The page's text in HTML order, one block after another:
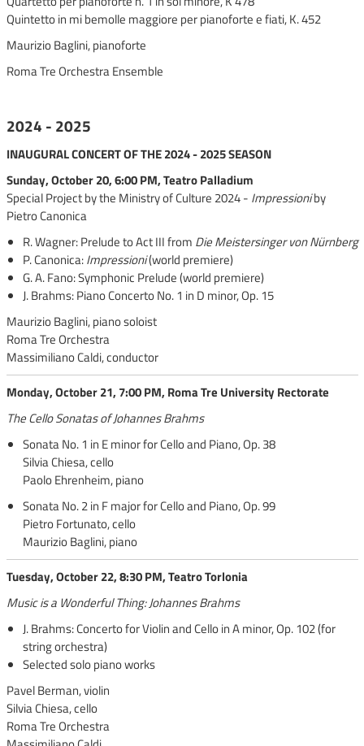
Quintetto in mi bemolle maggiore per pianoforte e fiati, K. 452
Maurizio Baglini, pianoforte
Roma Tre Orchestra Ensemble
2024 - 2025
INAUGURAL CONCERT OF THE 2024 - 2025 SEASON
Sunday, October 20, 6:00 PM, Teatro Palladium
Special Project by the Ministry of Culture 2024 - Impressioniby
Pietro Canonica
R. Wagner: Prelude to Act III from Die Meistersinger von Nürnberg
P. Canonica:Impressioni(world premiere)
G. A. Fano: Symphonic Prelude (world premiere)
J. Brahms: Piano Concerto No. 1 in D minor, Op. 15
Maurizio Baglini, piano soloist
Roma Tre Orchestra
Massimiliano Caldi, conductor
Monday, October 21, 7:00 PM, Roma Tre University Rectorate
The Cello Sonatas of Johannes Brahms
Sonata No. 1 in E minor for Cello and Piano, Op. 38
Silvia Chiesa, cello
Paolo Ehrenheim, piano
Sonata No. 2 in F major for Cello and Piano, Op. 99
Pietro Fortunato, cello
Maurizio Baglini, piano
Tuesday, October 22, 8:30 PM, Teatro Torlonia
Music is a Wonderful Thing: Johannes Brahms
J. Brahms: Concerto for Violin and Cello in A minor, Op. 102 (for
string orchestra)
Selected solo piano works
Pavel Berman, violin
Silvia Chiesa, cello
Roma Tre Orchestra